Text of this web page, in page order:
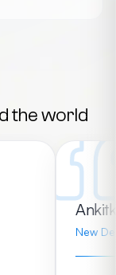
the world
New